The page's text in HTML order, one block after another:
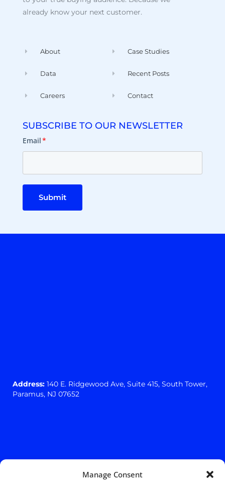
Manage Consent
already know your next customer.
About
Data
Careers
Case Studies
Recent Posts
Contact
SUBSCRIBE TO OUR NEWSLETTER
Email*
Submit
Address: 140 E. Ridgewood Ave, Suite 415, South Tower,
Paramus, NJ 07652